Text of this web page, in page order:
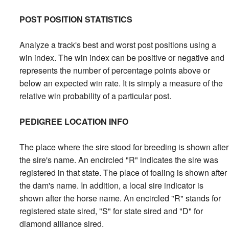
POST POSITION STATISTICS
Analyze a track's best and worst post positions using a
win index. The win index can be positive or negative and
represents the number of percentage points above or
below an expected win rate. It is simply a measure of the
relative win probability of a particular post.
PEDIGREE LOCATION INFO
The place where the sire stood for breeding is shown after
the sire's name. An encircled "R" indicates the sire was
registered in that state. The place of foaling is shown after
the dam's name. In addition, a local sire indicator is
shown after the horse name. An encircled "R" stands for
registered state sired, "S" for state sired and "D" for
diamond alliance sired.